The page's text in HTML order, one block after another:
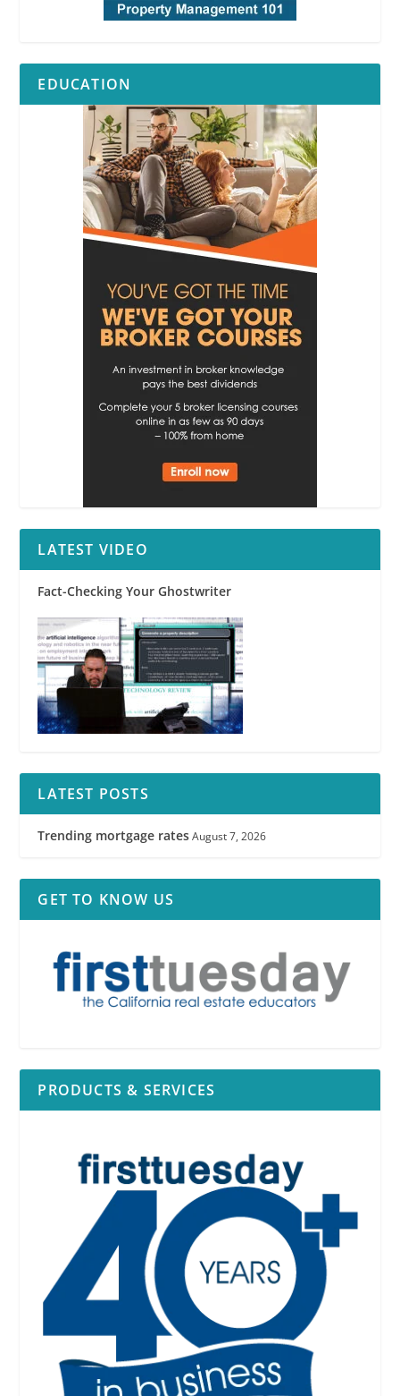
EDUCATION
LATEST VIDEO
Fact-Checking Your Ghostwriter
LATEST POSTS
Trending mortgage rates August 7, 2026
GET TO KNOW US
PRODUCTS & SERVICES